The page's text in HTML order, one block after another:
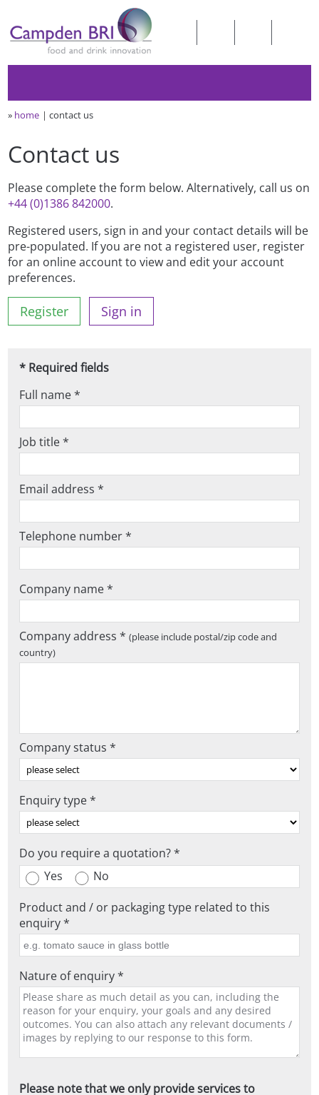
» home contact us
Contact us
Please complete the form below. Alternatively, call us on
+44 (0)1386 842000.
Registered users, sign in and your contact details will be
pre-populated. If you are not a registered user, register
for an online account to view and edit your account
preferences.
Register Sign in
* Required fields
Full name *
Job title *
Email address *
Telephone number *
Company name *
Company address *(please include postal/zip code and
country)
Company status *
Enquiry type *
Do you require a quotation? *
Yes
No
Product and / or packaging type related to this
enquiry *
Nature of enquiry *
Please note that we only provide services to